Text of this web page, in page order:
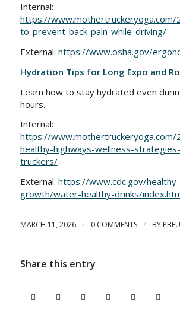
Internal:
https://www.mothertruckeryoga.com/
to-prevent-back-pain-while-driving/
External: https://www.osha.gov/
Hydration Tips for Long Expo and
Learn how to stay hydrated even
hours.
Internal:
https://
healthy-highways-wellness-
truckers/
External: https://www.cdc.gov/
growth/water-healthy-drinks/
MARCH 11, 2026 / 0 COMMENTS / BY
Share this entry